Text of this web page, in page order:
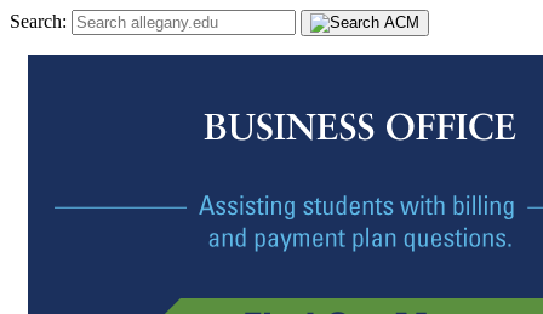
Search: